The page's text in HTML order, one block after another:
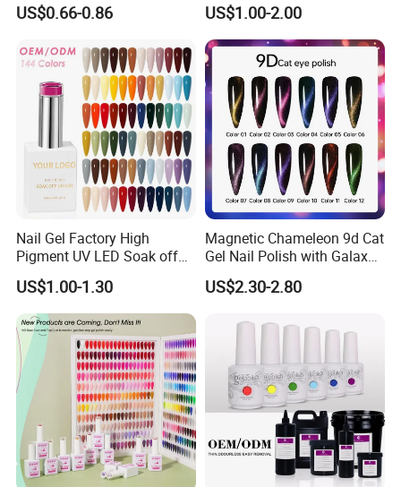
US$0.66-0.86
Label Color UV/LED Lamp
Gel Polish
US$1.00-2.00
Nail Gel Factory High
Pigment UV LED Soak off
Gel Polish 15ml Salon
Grade Nail Art Supplies
US$1.00-1.30
Magnetic Chameleon 9d Cat
Gel Nail Polish with Galaxy
Shine Effect
US$2.30-2.80